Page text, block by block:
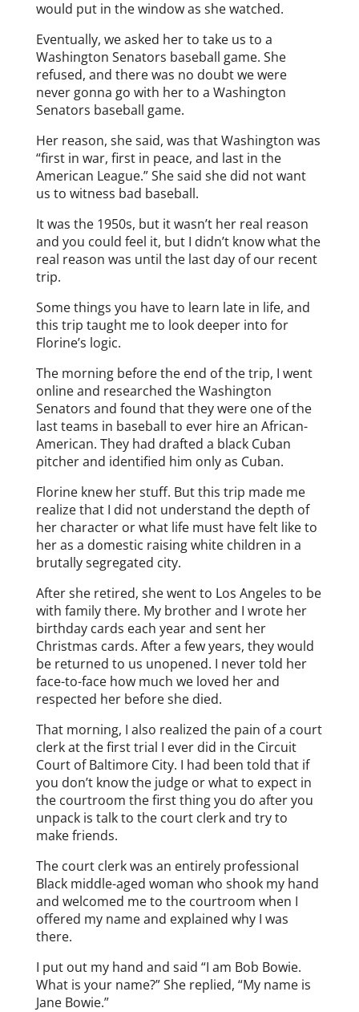
would put in the window as she watched.
Eventually, we asked her to take us to a
Washington Senators baseball game. She
refused, and there was no doubt we were
never gonna go with her to a Washington
Senators baseball game.
Her reason, she said, was that Washington was
“first in war, first in peace, and last in the
American League.” She said she did not want
us to witness bad baseball.
It was the 1950s, but it wasn’t her real reason
and you could feel it, but I didn’t know what the
real reason was until the last day of our recent
trip.
Some things you have to learn late in life, and
this trip taught me to look deeper into for
Florine’s logic.
The morning before the end of the trip, I went
online and researched the Washington
Senators and found that they were one of the
last teams in baseball to ever hire an African-
American. They had drafted a black Cuban
pitcher and identified him only as Cuban.
Florine knew her stuff. But this trip made me
realize that I did not understand the depth of
her character or what life must have felt like to
her as a domestic raising white children in a
brutally segregated city.
After she retired, she went to Los Angeles to be
with family there. My brother and I wrote her
birthday cards each year and sent her
Christmas cards. After a few years, they would
be returned to us unopened. I never told her
face-to-face how much we loved her and
respected her before she died.
That morning, I also realized the pain of a court
clerk at the first trial I ever did in the Circuit
Court of Baltimore City. I had been told that if
you don’t know the judge or what to expect in
the courtroom the first thing you do after you
unpack is talk to the court clerk and try to
make friends.
The court clerk was an entirely professional
Black middle-aged woman who shook my hand
and welcomed me to the courtroom when I
offered my name and explained why I was
there.
I put out my hand and said “I am Bob Bowie.
What is your name?” She replied, “My name is
Jane Bowie.”